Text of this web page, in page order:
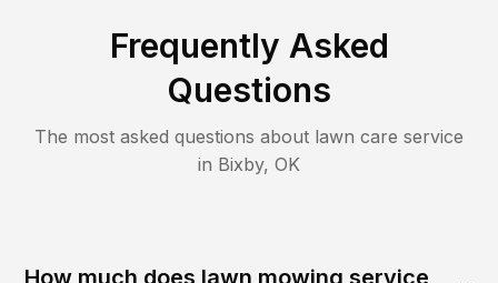
Frequently Asked
Questions
The most asked questions about lawn care service
in Bixby, OK
How much does lawn mowing service